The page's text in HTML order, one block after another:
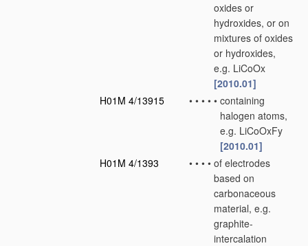
oxides or
hydroxides, or on
mixtures of oxides
or hydroxides,
e.g. LiCoOx
[2010.01]
H01M 4/13915
• • • • • containing
halogen atoms,
e.g. LiCoOxFy
[2010.01]
H01M 4/1393
• • • • of electrodes
based on
carbonaceous
material, e.g.
graphite-
intercalation